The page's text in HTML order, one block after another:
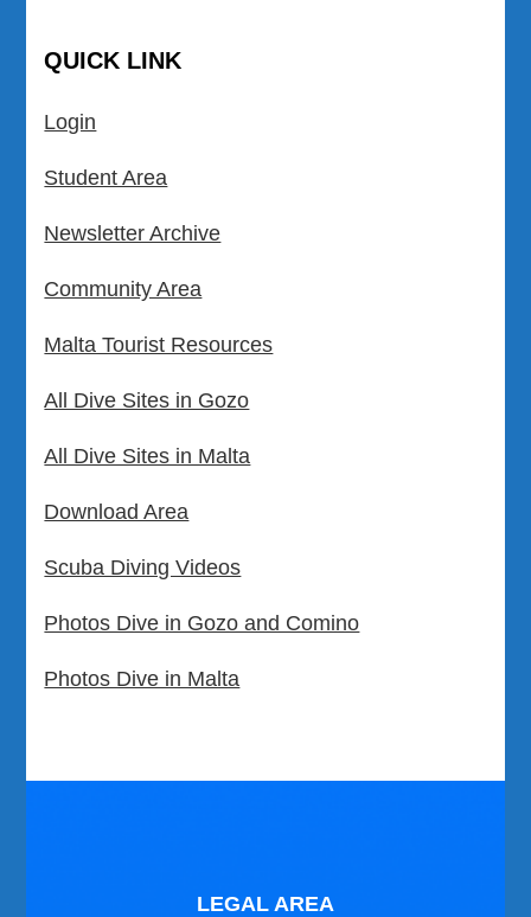
QUICK LINK
Login
Student Area
Newsletter Archive
Community Area
Malta Tourist Resources
All Dive Sites in Gozo
All Dive Sites in Malta
Download Area
Scuba Diving Videos
Photos Dive in Gozo and Comino
Photos Dive in Malta
LEGAL AREA